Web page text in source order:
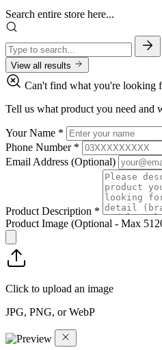
Search entire store here...
View all results
Can't find what you're looking
Tell us what product you need and
Your Name *
Phone Number *
Email Address (Optional)
Product Description *
Product Image (Optional - Max
Click to upload an image
JPG, PNG, or WebP